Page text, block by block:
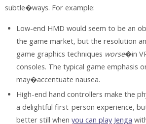
subtle�ways. For example:
Low-end HMD would seem to be an
the game market, but the resolution
game graphics techniques worse�in
consoles. The typical game emphasis
may�accentuate nausea.
High-end hand controllers make the
a delightful first-person experience,
better still whenyou can play Jenga